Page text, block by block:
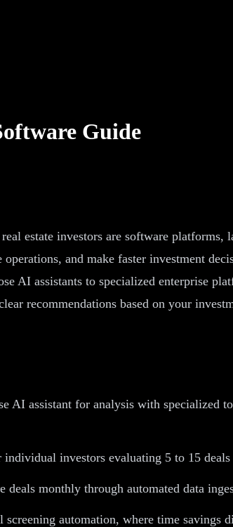
Guide
estate investors are software platforms,
and make faster investment
AI assistants to specialized enterprise
recommendations based on your
AI assistant for analysis with specialized
investors evaluating 5 to 15
monthly through automated data
automation, where time savings